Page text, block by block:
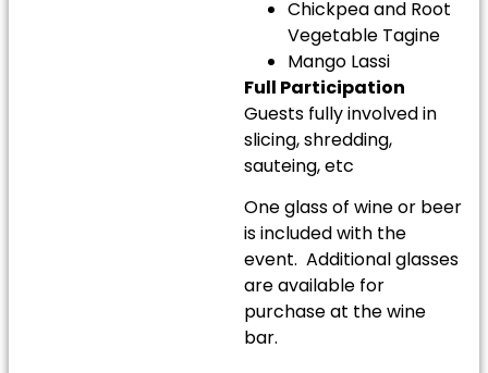
Chickpea and Root
Vegetable Tagine
Mango Lassi
Full Participation
Guests fully involved in
slicing, shredding,
sauteing, etc
One glass of wine or beer
is included with the
event. Additional glasses
are available for
purchase at the wine
bar.